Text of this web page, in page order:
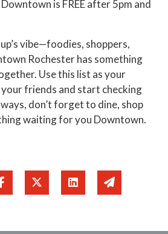
is FREE after 5pm and
vibe—foodies, shoppers,
Rochester has something
Use this list as your
friends and start checking
don’t forget to dine, shop
waiting for you Downtown.
Share on Facebook
Share on Twitter
Share on Linked In
Share via